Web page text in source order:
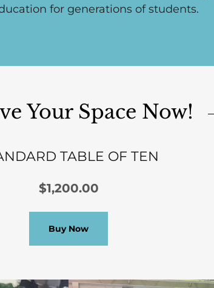
for generations of students.
Your Space Now!
TABLE OF TEN
$1,200.00
Buy Now